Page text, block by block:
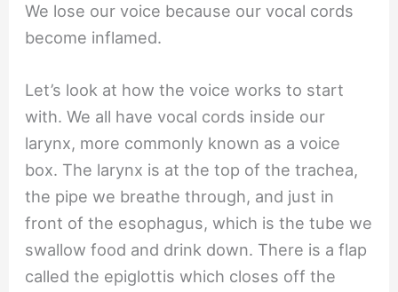
We lose our voice because our vocal cords
become inflamed.
Let’s look at how the voice works to start
with. We all have vocal cords inside our
larynx, more commonly known as a voice
box. The larynx is at the top of the trachea,
the pipe we breathe through, and just in
front of the esophagus, which is the tube we
swallow food and drink down. There is a flap
called the epiglottis which closes off the